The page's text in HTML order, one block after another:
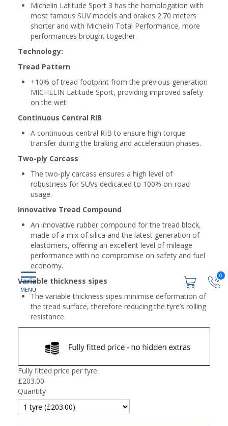
0
Michelin Latitude Sport 3 has the homologation with
most famous SUV models and brakes 2.70 meters
shorter and with Michelin Total Performance, more
performances brought together.
Technology:
Tread Pattern
+10% of tread footprint from the previous generation
MICHELIN Latitude Sport, providing improved safety
on the wet.
Continuous Central RIB
A continuous central RIB to ensure high torque
transfer during the braking and acceleration phases.
Two-ply Carcass
The two-ply carcass ensures a high level of
robustness for SUVs dedicated to 100% on-road
usage.
Innovative Tread Compound
An innovative rubber compound for the tread block,
made of a mix of silica and the latest generation of
elastomers, offering an excellent level of mileage
performance with no compromise on safety and fuel
economy.
Variable thickness sipes
The variable thickness sipes minimise deformation of
the tread surface, therefore reducing the tyre’s rolling
resistance.
Fully fitted price per tyre:
£203.00
Quantity